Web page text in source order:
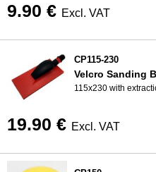
9.90 € Excl. VAT
CP115-230
Velcro Sanding
115x230 with
19.90 € Excl. VAT